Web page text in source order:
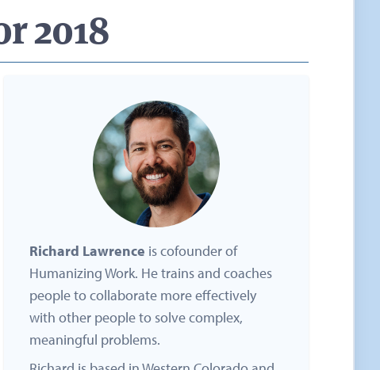
2018
Richard Lawrence is cofounder of
Humanizing Work. He trains and coaches
people to collaborate more effectively
with other people to solve complex,
meaningful problems.